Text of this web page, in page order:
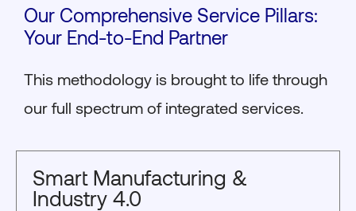
Our Comprehensive Service Pillars:
Your End-to-End Partner
This methodology is brought to life through
our full spectrum of integrated services.
Smart Manufacturing &
Industry 4.0